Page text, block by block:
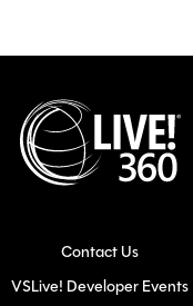
Contact Us
VSLive! Developer Events